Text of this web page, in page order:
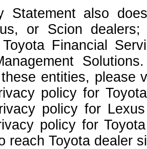
Statement also
or Scion
Financial
entities, please
policy for
policy for
policy for
reach Toyota dealer